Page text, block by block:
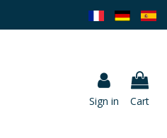
Sign in Cart